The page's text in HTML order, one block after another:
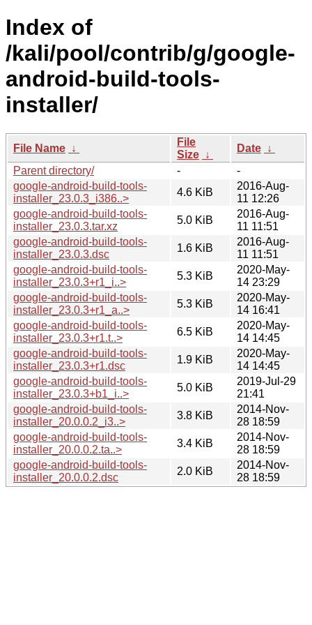
Index of
/kali/pool/contrib/g/google-
android-build-tools-
installer/
File Name ↓
File
Size ↓
Date ↓
Parent directory/
-
-
google-android-build-tools-
installer_23.0.3_i386..>
4.6 KiB
2016-Aug-
11 12:26
google-android-build-tools-
installer_23.0.3.tar.xz
5.0 KiB
2016-Aug-
11 11:51
google-android-build-tools-
installer_23.0.3.dsc
1.6 KiB
2016-Aug-
11 11:51
google-android-build-tools-
installer_23.0.3+r1_i..>
5.3 KiB
2020-May-
14 23:29
google-android-build-tools-
installer_23.0.3+r1_a..>
5.3 KiB
2020-May-
14 16:41
google-android-build-tools-
installer_23.0.3+r1.t..>
6.5 KiB
2020-May-
14 14:45
google-android-build-tools-
installer_23.0.3+r1.dsc
1.9 KiB
2020-May-
14 14:45
google-android-build-tools-
installer_23.0.3+b1_i..>
5.0 KiB
2019-Jul-29
21:41
google-android-build-tools-
installer_20.0.0.2_i3..>
3.8 KiB
2014-Nov-
28 18:59
google-android-build-tools-
installer_20.0.0.2.ta..>
3.4 KiB
2014-Nov-
28 18:59
google-android-build-tools-
installer_20.0.0.2.dsc
2.0 KiB
2014-Nov-
28 18:59